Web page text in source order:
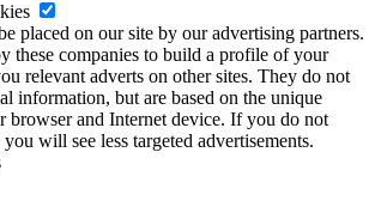
placed on our site by our advertising partners.
these companies to build a profile of your
relevant adverts on other sites. They do not
information, but are based on the unique
browser and Internet device. If you do not
will see less targeted advertisements.